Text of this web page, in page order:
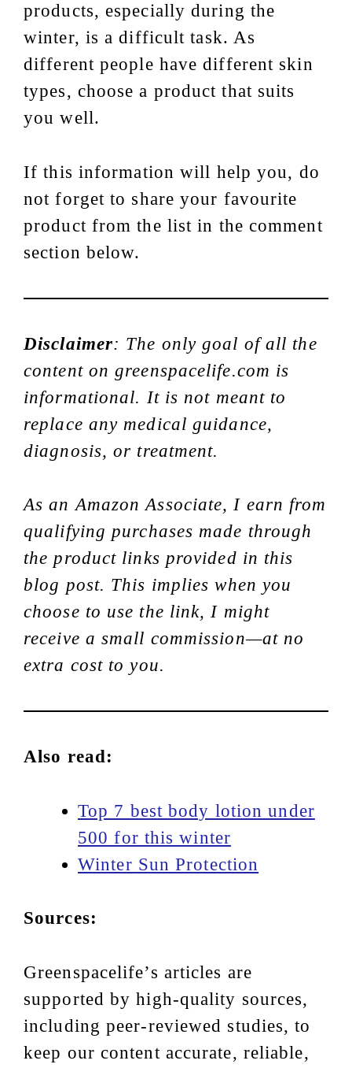
products, especially during the
winter, is a difficult task. As
different people have different skin
types, choose a product that suits
you well.
If this information will help you, do
not forget to share your favourite
product from the list in the comment
section below.
Disclaimer: The only goal of all the
content on greenspacelife.com is
informational. It is not meant to
replace any medical guidance,
diagnosis, or treatment.
As an Amazon Associate, I earn from
qualifying purchases made through
the product links provided in this
blog post. This implies when you
choose to use the link, I might
receive a small commission—at no
extra cost to you.
Also read:
Top 7 best body lotion under
500 for this winter
Winter Sun Protection
Sources:
Greenspacelife’s articles are
supported by high-quality sources,
including peer-reviewed studies, to
keep our content accurate, reliable,